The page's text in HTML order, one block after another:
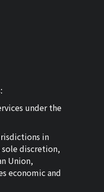
under the
in
sole discretion,
Union,
economic and